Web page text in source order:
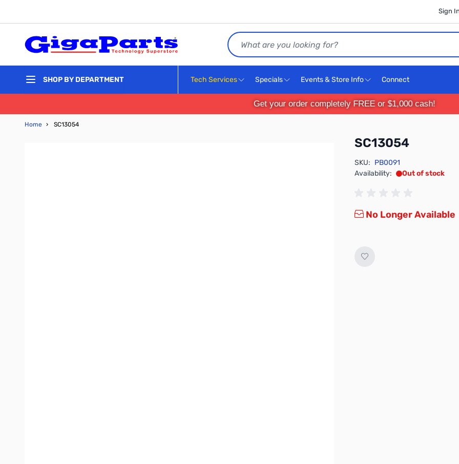
Sign
Search
SHOP BY DEPARTMENT Tech Services Specials Events & Store Info Connect
Get your order completely FREE or $1,000 cash!
Home › SC13054
SC13054
SKU: PB0091
Availability:
Out of stock
No Longer Available